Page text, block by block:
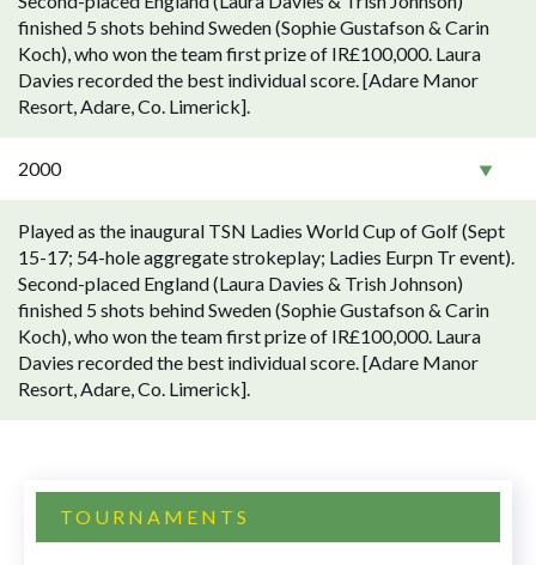
finished 5 shots behind Sweden (Sophie Gustafson & Carin
Koch), who won the team first prize of IR£100,000. Laura
Davies recorded the best individual score. [Adare Manor
Resort, Adare, Co. Limerick].
2000
Played as the inaugural TSN Ladies World Cup of Golf (Sept
15-17; 54-hole aggregate strokeplay; Ladies Eurpn Tr event).
Second-placed England (Laura Davies & Trish Johnson)
finished 5 shots behind Sweden (Sophie Gustafson & Carin
Koch), who won the team first prize of IR£100,000. Laura
Davies recorded the best individual score. [Adare Manor
Resort, Adare, Co. Limerick].
TOURNAMENTS